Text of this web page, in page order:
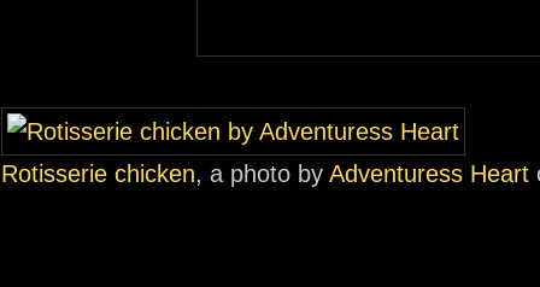
Rotisserie chicken, a photo by Adventuress Heart